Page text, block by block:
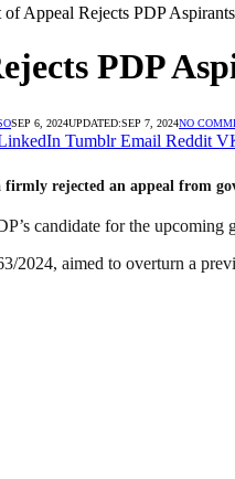
of Appeal Rejects PDP
PDP
SEP 6, 2024UPDATED:SEP 7, 2024NO
Tumblr Email Reddit
rejected an appeal from
candidate for the
2024, aimed to overturn a